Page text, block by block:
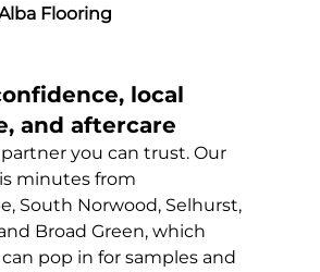
Flooring
local
and aftercare
you can trust. Our
minutes from
South Norwood, Selhurst,
Broad Green, which
pop in for samples and